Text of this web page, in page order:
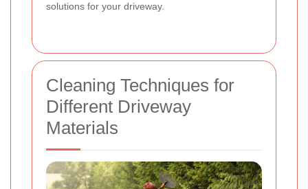
solutions for your driveway.
Cleaning Techniques for
Different Driveway
Materials